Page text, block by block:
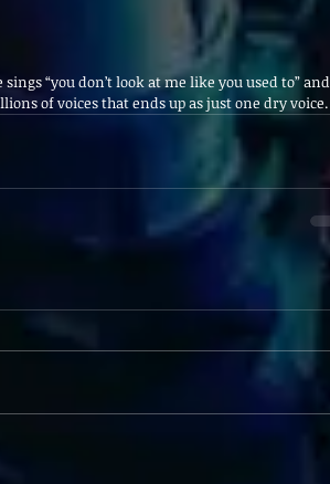
“you don’t look at me like you used to” and
of voices that ends up as just one dry voice.